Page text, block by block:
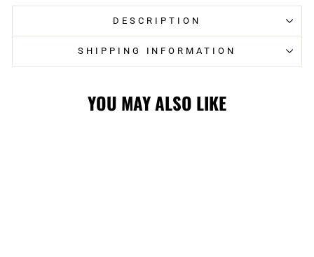
DESCRIPTION
SHIPPING INFORMATION
YOU MAY ALSO LIKE